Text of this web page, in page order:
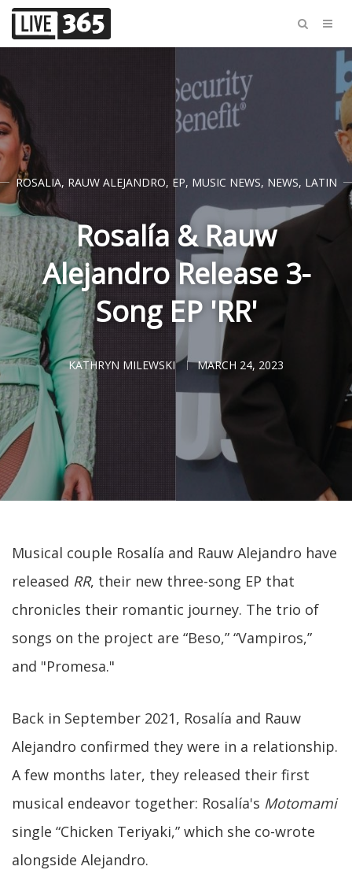
ROSALIA, RAUW ALEJANDRO, EP, MUSIC NEWS, NEWS, LATIN
Rosalía & Rauw
Alejandro Release 3-
Song EP 'RR'
KATHRYN MILEWSKI MARCH 24, 2023
Musical couple Rosalía and Rauw Alejandro have
released RR, their new three-song EP that
chronicles their romantic journey. The trio of
songs on the project are “Beso,” “Vampiros,”
and "Promesa."
Back in September 2021, Rosalía and Rauw
Alejandro confirmed they were in a relationship.
A few months later, they released their first
musical endeavor together: Rosalía's Motomami
single “Chicken Teriyaki,” which she co-wrote
alongside Alejandro.